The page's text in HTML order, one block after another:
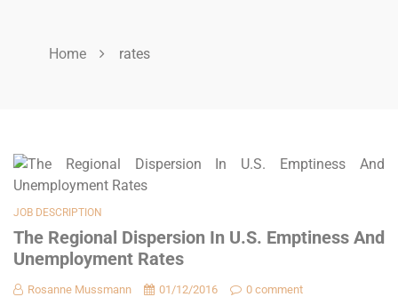
Home rates
JOB DESCRIPTION
The Regional Dispersion In U.S. Emptiness And
Unemployment Rates
Rosanne Mussmann 01/12/2016 0 comment